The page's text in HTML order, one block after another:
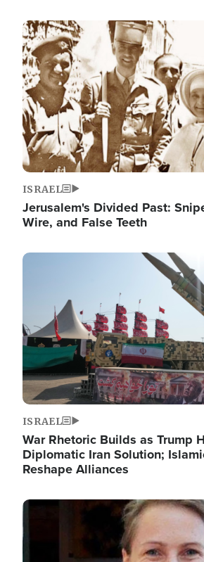
Image
ISRAEL
Jerusalem's Divided Past:
Wire, and False Teeth
Image
ISRAEL
War Rhetoric Builds as Trump
Diplomatic Iran Solution;
Reshape Alliances
Image